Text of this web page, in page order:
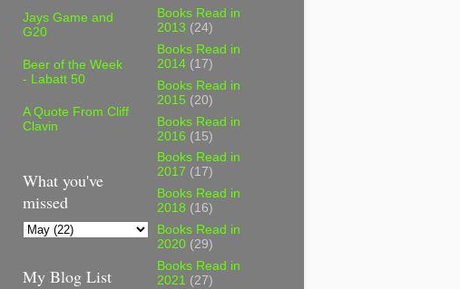
Jays Game and
G20
Beer of the Week
- Labatt 50
A Quote From Cliff
Clavin
What you've
missed
My Blog List
Books Read in
2013 (24)
Books Read in
2014 (17)
Books Read in
2015 (20)
Books Read in
2016 (15)
Books Read in
2017 (17)
Books Read in
2018 (16)
Books Read in
2020 (29)
Books Read in
2021 (27)